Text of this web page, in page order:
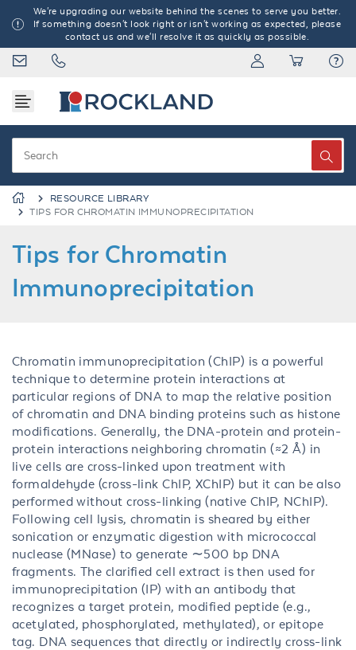
We're upgrading our website behind the scenes to serve you better.
If something doesn't look right or isn't working as expected, please
contact us and we'll resolve it as quickly as possible.
RESOURCE LIBRARY
TIPS FOR CHROMATIN IMMUNOPRECIPITATION
Tips for Chromatin
Immunoprecipitation
Chromatin immunoprecipitation (ChIP) is a powerful
technique to determine protein interactions at
particular regions of DNA to map the relative position
of chromatin and DNA binding proteins such as histone
modifications. Generally, the DNA-protein and protein-
protein interactions neighboring chromatin (≈2 Å) in
live cells are cross-linked upon treatment with
formaldehyde (cross-link ChIP, XChIP) but it can be also
performed without cross-linking (native ChIP, NChIP).
Following cell lysis, chromatin is sheared by either
sonication or enzymatic digestion with micrococcal
nuclease (MNase) to generate ∼500 bp DNA
fragments. The clarified cell extract is then used for
immunoprecipitation (IP) with an antibody that
recognizes a target protein, modified peptide (e.g.,
acetylated, phosphorylated, methylated), or epitope
tag. DNA sequences that directly or indirectly cross-link